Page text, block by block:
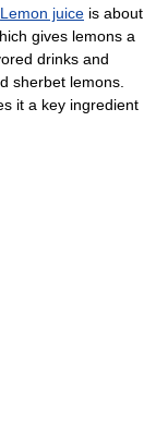
Lemon juice is about
gives lemons a
drinks and
sherbet lemons.
it a key ingredient